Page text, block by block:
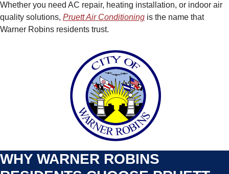
Whether you need AC repair, heating installation, or indoor air
quality solutions, Pruett Air Conditioning is the name that
Warner Robins residents trust.
WHY WARNER ROBINS